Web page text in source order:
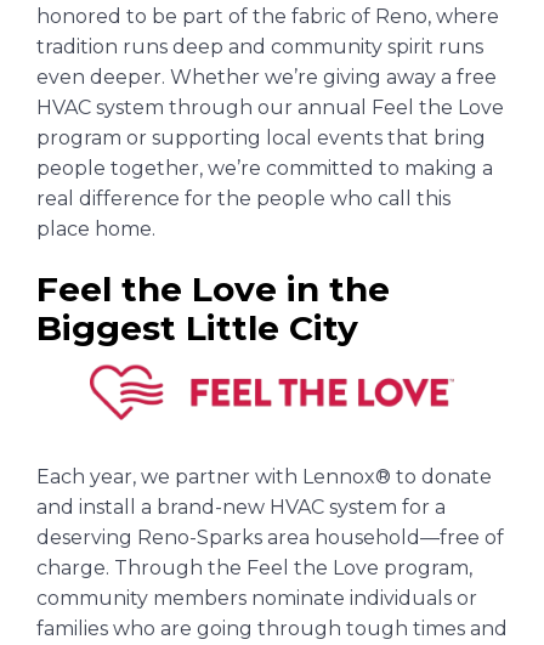
honored to be part of the fabric of Reno, where
tradition runs deep and community spirit runs
even deeper. Whether we’re giving away a free
HVAC system through our annual Feel the Love
program or supporting local events that bring
people together, we’re committed to making a
real difference for the people who call this
place home.
Feel the Love in the
Biggest Little City
Each year, we partner with Lennox® to donate
and install a brand-new HVAC system for a
deserving Reno-Sparks area household—free of
charge. Through the Feel the Love program,
community members nominate individuals or
families who are going through tough times and